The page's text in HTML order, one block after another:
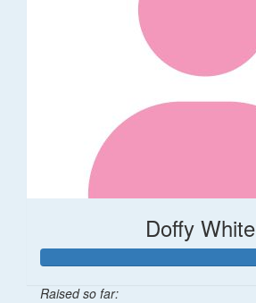
Doffy White
Raised so far: